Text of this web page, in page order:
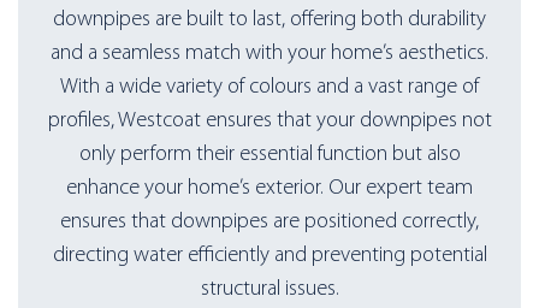
downpipes are built to last, offering both durability
and a seamless match with your home’s aesthetics.
With a wide variety of colours and a vast range of
profiles, Westcoat ensures that your downpipes not
only perform their essential function but also
enhance your home’s exterior. Our expert team
ensures that downpipes are positioned correctly,
directing water efficiently and preventing potential
structural issues.